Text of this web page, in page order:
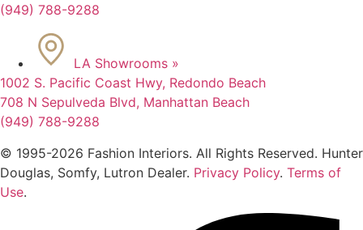
(949) 788-9288
LA Showrooms »
1002 S. Pacific Coast Hwy, Redondo Beach
708 N Sepulveda Blvd, Manhattan Beach
(949) 788-9288
© 1995-2026 Fashion Interiors. All Rights Reserved. Hunter
Douglas, Somfy, Lutron Dealer. Privacy Policy. Terms of
Use.